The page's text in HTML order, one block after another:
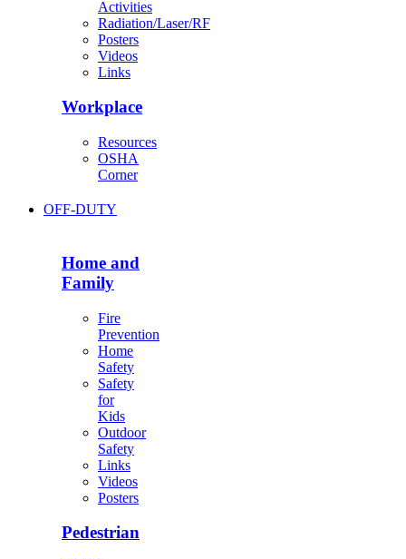
Activities
Radiation/Laser/RF
Posters
Videos
Links
Workplace
Resources
OSHA
Corner
OFF-DUTY
Home and
Family
Fire
Prevention
Home
Safety
Safety
for
Kids
Outdoor
Safety
Links
Videos
Posters
Pedestrian